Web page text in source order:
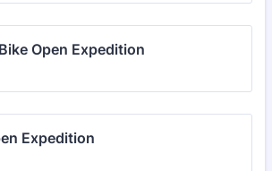
Open Expedition
Expedition